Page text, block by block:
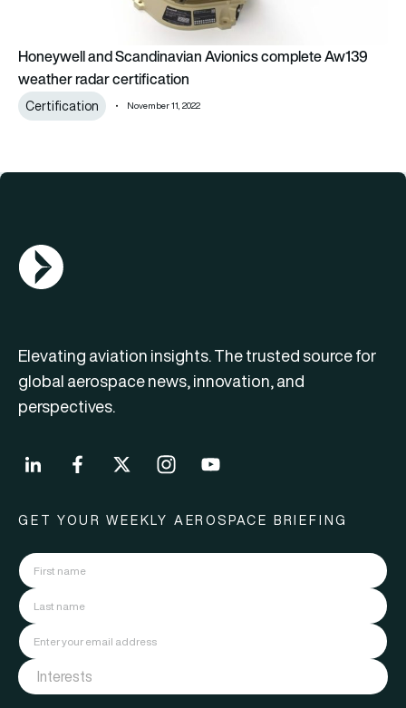
Honeywell and Scandinavian Avionics complete Aw139
weather radar certification
Certification November 11, 2022
AGN Logo
Elevating aviation insights. The trusted source for
global aerospace news, innovation, and
perspectives.
GET YOUR WEEKLY AEROSPACE BRIEFING